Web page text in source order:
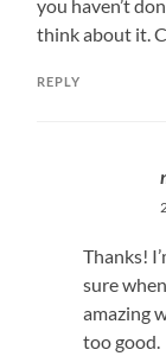
you haven’t
think about it.
REPLY
Thanks!
sure
amazing
too good.